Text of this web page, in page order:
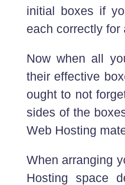
initial boxes if
each correctly for
Now when all
their effective
ought to not
sides of the
Web Hosting
When arranging
Hosting space